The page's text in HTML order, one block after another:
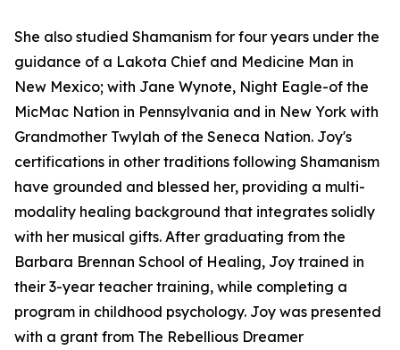
She also studied Shamanism for four years under the
guidance of a Lakota Chief and Medicine Man in
New Mexico; with Jane Wynote, Night Eagle-of the
MicMac Nation in Pennsylvania and in New York with
Grandmother Twylah of the Seneca Nation. Joy's
certifications in other traditions following Shamanism
have grounded and blessed her, providing a multi-
modality healing background that integrates solidly
with her musical gifts. After graduating from the
Barbara Brennan School of Healing, Joy trained in
their 3-year teacher training, while completing a
program in childhood psychology. Joy was presented
with a grant from The Rebellious Dreamer